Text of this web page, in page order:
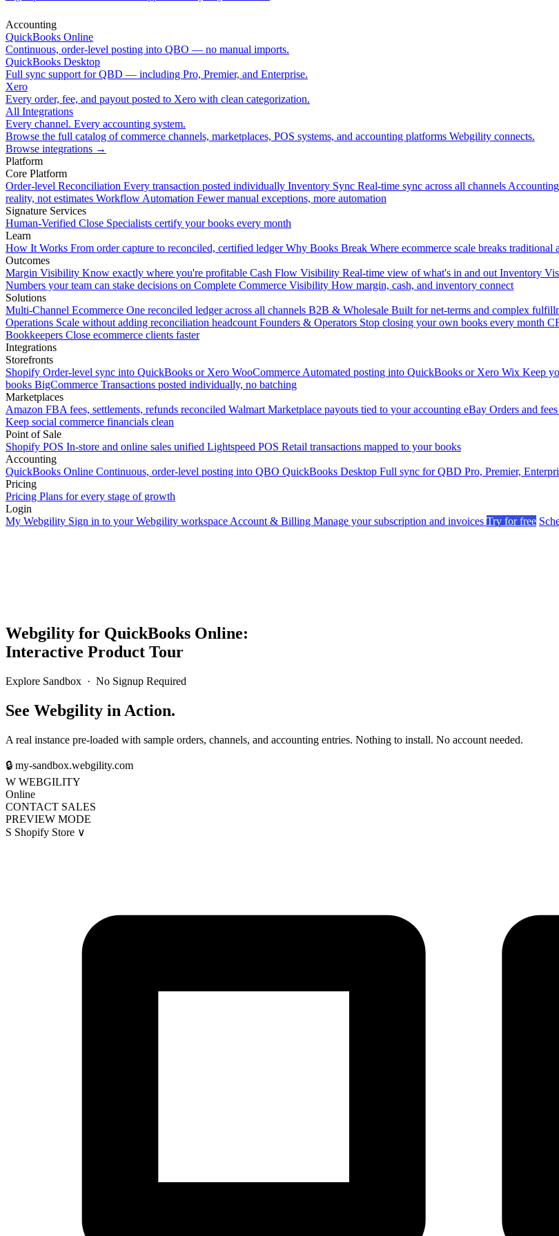
Accounting
QuickBooks Online
Continuous, order-level posting into QBO — no manual imports.
QuickBooks Desktop
Full sync support for QBD — including Pro, Premier, and Enterprise.
Xero
Every order, fee, and payout posted to Xero with clean categorization.
All Integrations
Every channel. Every accounting system.
Browse the full catalog of commerce channels, marketplaces, POS systems, and accounting platforms Webgility connects.
Browse integrations →
Platform
Core Platform
Order-level Reconciliation Every transaction posted individually Inventory Sync Real-time sync across all channels
reality, not estimates Workflow Automation Fewer manual exceptions, more automation
Signature Services
Human-Verified Close Specialists certify your books every month
Learn
How It Works From order capture to reconciled, certified ledger Why Books Break Where ecommerce scale breaks traditional
Outcomes
Margin Visibility Know exactly where you're profitable Cash Flow Visibility Real-time view of what's in and out Inventory
Numbers your team can stake decisions on Complete Commerce Visibility How margin, cash, and inventory connect
Solutions
Multi-Channel Ecommerce One reconciled ledger across all channels B2B & Wholesale Built for net-terms and complex
Operations Scale without adding reconciliation headcount Founders & Operators Stop closing your own books every month
Bookkeepers Close ecommerce clients faster
Integrations
Storefronts
Shopify Order-level sync into QuickBooks or Xero WooCommerce Automated posting into QuickBooks or Xero Wix Keep
books BigCommerce Transactions posted individually, no batching
Marketplaces
Amazon FBA fees, settlements, refunds reconciled Walmart Marketplace payouts tied to your accounting eBay Orders and
Keep social commerce financials clean
Point of Sale
Shopify POS In-store and online sales unified Lightspeed POS Retail transactions mapped to your books
Accounting
QuickBooks Online Continuous, order-level posting into QBO QuickBooks Desktop Full sync for QBD Pro, Premier,
Pricing
Pricing Plans for every stage of growth
Login
My Webgility Sign in to your Webgility workspace Account & Billing Manage your subscription and invoices Try for free
Webgility for QuickBooks Online:
Interactive Product Tour
Explore Sandbox · No Signup Required
See Webgility in Action.
A real instance pre-loaded with sample orders, channels, and accounting entries. Nothing to install. No account needed.
🔒 my-sandbox.webgility.com
W WEBGILITY
Online
CONTACT SALES
PREVIEW MODE
S Shopify Store ∨